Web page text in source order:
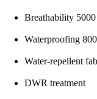
Breathability
Waterproofing
Water-repellent
DWR treatment